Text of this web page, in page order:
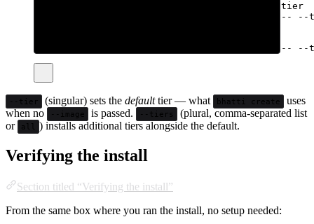
# Default minimal, plus install every other tier
--
--
-- --
--tier (singular) sets the defaulttier — what bhatti create
uses
when no
--image is passed. --tiers
(plural, comma-separated list
or
all ) installs additional tiers alongside the default.
Verifying the install
Section titled “Verifying the install”
From the same box where you ran the install, no setup needed: